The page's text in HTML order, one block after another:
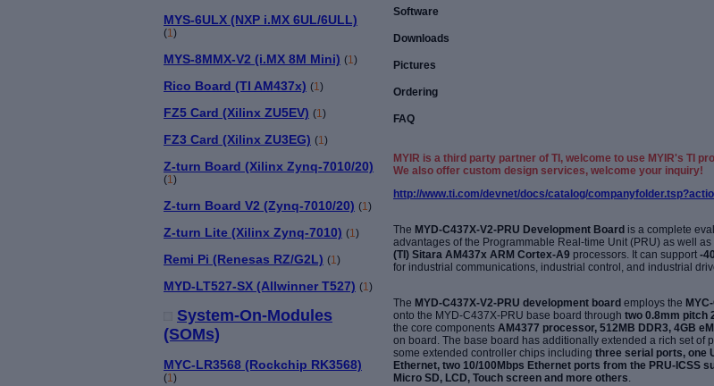
MYS-6ULX (NXP i.MX 6UL/6ULL)
(1)
MYS-8MMX-V2 (i.MX 8M Mini) (1)
Rico Board (TI AM437x) (1)
FZ5 Card (Xilinx ZU5EV) (1)
FZ3 Card (Xilinx ZU3EG) (1)
Z-turn Board (Xilinx Zynq-7010/20)
(1)
Z-turn Board V2 (Zynq-7010/20) (1)
Z-turn Lite (Xilinx Zynq-7010) (1)
Remi Pi (Renesas RZ/G2L) (1)
MYD-LT527-SX (Allwinner T527) (1)
System-On-Modules
(SOMs)
MYC-LR3568 (Rockchip RK3568)
(1)
Software
Downloads
Pictures
Ordering
FAQ
MYIR is a third party partner of TI, welcome to use MYIR's TI
We also offer custom design services, welcome your inquiry!
http://www.ti.com/devnet/docs/catalog/
The MYD-C437X-V2-PRU Development Board is a complete
advantages of the Programmable Real-time Unit (PRU) as well as
(TI) Sitara AM437x ARM Cortex-A9 processors. It can support -
for industrial communications, industrial control, and industrial
The MYD-C437X-V2-PRU development board employs the
onto the MYD-C437X-PRU base board through two 0.8mm pitch
the core components AM4377 processor, 512MB DDR3, 4GB
on board. The base board has additionally extended a rich set of
some extended controller chips including three serial ports, one
Ethernet, two 10/100Mbps Ethernet ports from the PRU-ICSS
Micro SD, LCD, Touch screen and more others.